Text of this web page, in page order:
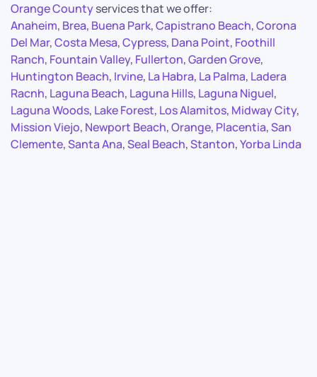
Orange Countyservices that we offer:
Anaheim, Brea, Buena Park,Capistrano Beach,Corona
Del Mar,Costa Mesa,Cypress, Dana Point, Foothill
Ranch, Fountain Valley, Fullerton,Garden Grove,
Huntington Beach, Irvine, La Habra, La Palma, Ladera
Racnh, Laguna Beach, Laguna Hills, Laguna Niguel,
Laguna Woods, Lake Forest, Los Alamitos, Midway City,
Mission Viejo, Newport Beach,Orange, Placentia,San
Clemente,Santa Ana,Seal Beach,Stanton,Yorba Linda